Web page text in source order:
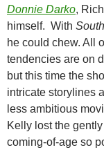
Donnie Darko,
himself. With
he could chew. All
tendencies are on
but this time the
intricate storylines
less ambitious
Kelly lost the
coming-of-age so